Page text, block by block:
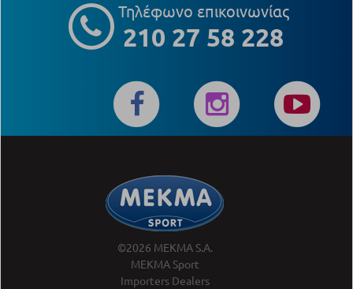
Τηλέφωνο επικοινωνίας
210 27 58 228
©2026 MEKMA S.A.
MEKMA Sport
Importers Dealers